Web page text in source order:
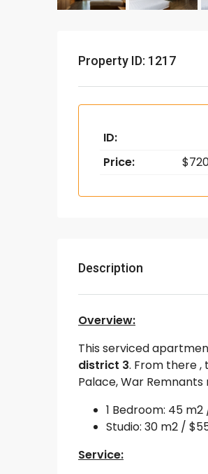
Property ID: 1217
ID:
Price:
Description
Overview:
This serviced
district 3. From there ,
Palace, War
1 Bedroom: 45
Studio: 30 m2 /
Service: